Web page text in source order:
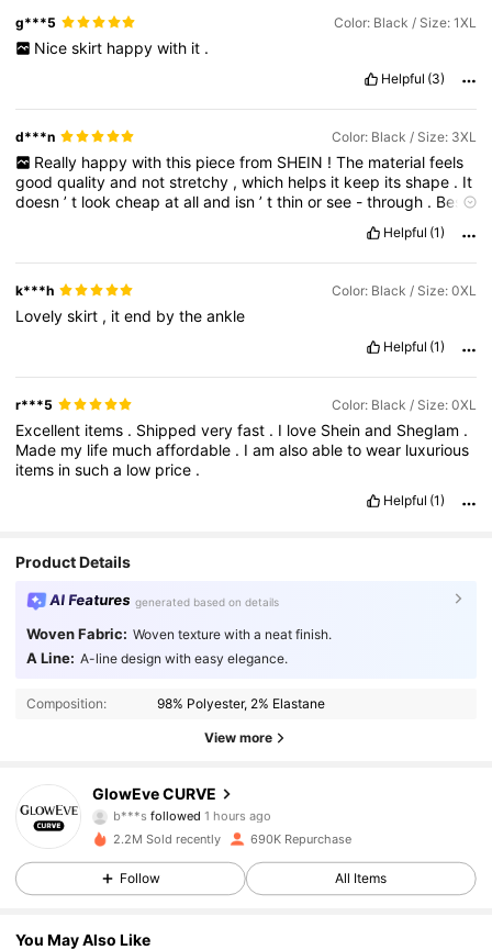
g***5 Color: Black / Size: 1XL
Nice skirt happy with it .
Helpful (3)
d***n Color: Black / Size: 3XL
Really happy with this piece from SHEIN ! The material feels
goodqualityand notstretchy ,which helps it keep itsshape . It
doesn’t lookcheapatalland isn’tthinorsee -through . Best
Helpful (1)
k***h Color: Black / Size: 0XL
Lovelyskirt , itend bytheankle
Helpful (1)
r***5 Color: Black / Size: 0XL
Excellent items . Shippedveryfast . I love Sheinand Sheglam .
Made my life muchaffordable . Iamalsoabletowear luxurious
items insucha low price .
Helpful (1)
Product Details
AI Features generated based on details
Woven Fabric: Woven texture with a neat finish.
A Line: A-line design with easy elegance.
Composition: 98% Polyester, 2% Elastane
View more
GlowEve CURVE
b***s followed 1 hours ago
2.2M Sold recently 690K Repurchase
Follow All Items
You May Also Like